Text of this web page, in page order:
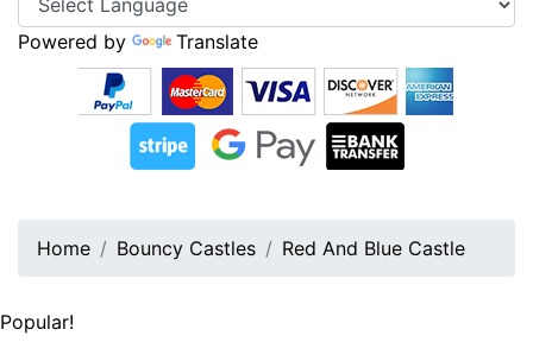
Powered by Translate
Home Bouncy Castles Red And Blue Castle
Popular!